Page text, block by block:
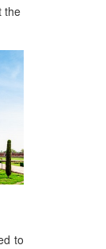
the
to